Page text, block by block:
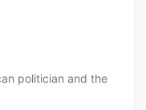
politician and the